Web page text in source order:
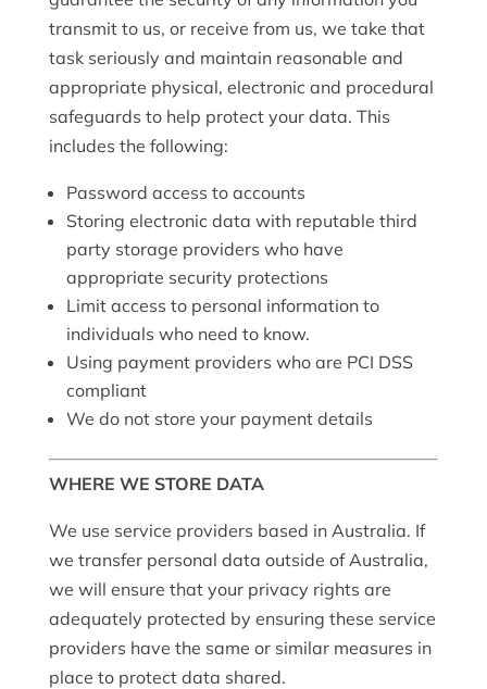
transmit to us, or receive from us, we take that
task seriously and maintain reasonable and
appropriate physical, electronic and procedural
safeguards to help protect your data. This
includes the following:
Password access to accounts
Storing electronic data with reputable third
party storage providers who have
appropriate security protections
Limit access to personal information to
individuals who need to know.
Using payment providers who are PCI DSS
compliant
We do not store your payment details
WHERE WE STORE DATA
We use service providers based in Australia. If
we transfer personal data outside of Australia,
we will ensure that your privacy rights are
adequately protected by ensuring these service
providers have the same or similar measures in
place to protect data shared.